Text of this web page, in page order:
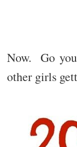
Now. Go
other girls